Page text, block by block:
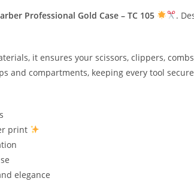
Professional Gold Case – TC 105
.
it ensures your scissors, clippers,
compartments, keeping every tool
print
elegance